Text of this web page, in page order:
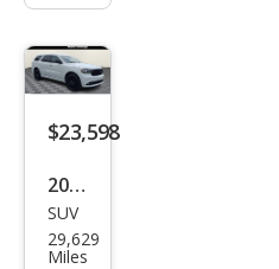
$23,598
2020
Dod
ge
SUV
29,629
Miles